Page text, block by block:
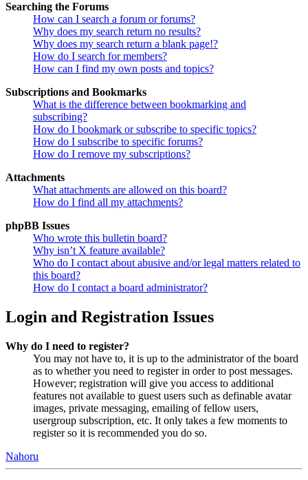
Searching the Forums
How can I search a forum or forums?
Why does my search return no results?
Why does my search return a blank page!?
How do I search for members?
How can I find my own posts and topics?
Subscriptions and Bookmarks
What is the difference between bookmarking and
subscribing?
How do I bookmark or subscribe to specific topics?
How do I subscribe to specific forums?
How do I remove my subscriptions?
Attachments
What attachments are allowed on this board?
How do I find all my attachments?
phpBB Issues
Who wrote this bulletin board?
Why isn’t X feature available?
Who do I contact about abusive and/or legal matters related to
this board?
How do I contact a board administrator?
Login and Registration Issues
Why do I need to register?
You may not have to, it is up to the administrator of the board
as to whether you need to register in order to post messages.
However; registration will give you access to additional
features not available to guest users such as definable avatar
images, private messaging, emailing of fellow users,
usergroup subscription, etc. It only takes a few moments to
register so it is recommended you do so.
Nahoru